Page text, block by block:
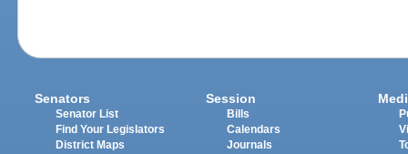
Senators
Senator List
Find Your Legislators
District Maps
Session
Bills
Calendars
Journals